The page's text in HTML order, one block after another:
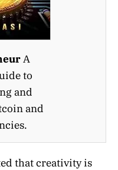
A
to
and
and
that creativity is